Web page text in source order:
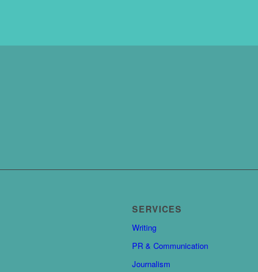
SERVICES
Writing
PR & Communication
Journalism